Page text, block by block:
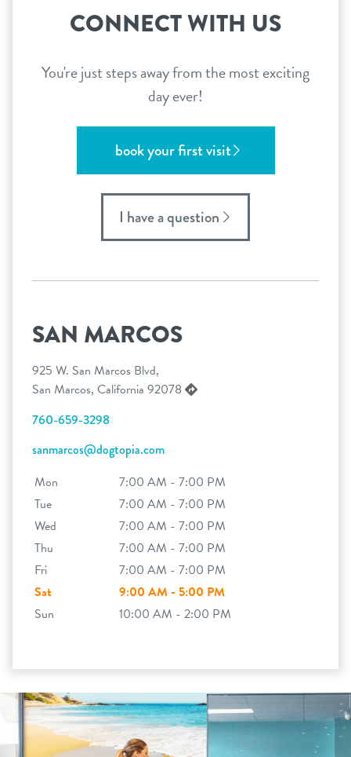
CONNECT WITH US
You're just steps away from the most exciting
day ever!
book your first visit
I have a question
SAN MARCOS
925 W. San Marcos Blvd,
San Marcos, California 92078
760-659-3298
sanmarcos@dogtopia.com
Mon
7:00 AM - 7:00 PM
Tue
7:00 AM - 7:00 PM
Wed
7:00 AM - 7:00 PM
Thu
7:00 AM - 7:00 PM
Fri
7:00 AM - 7:00 PM
Sat
9:00 AM - 5:00 PM
Sun
10:00 AM - 2:00 PM